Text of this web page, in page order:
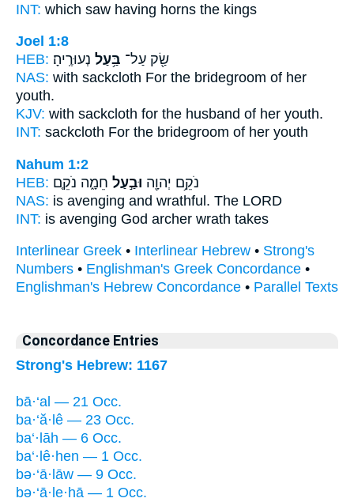
INT: which saw having horns the kings
Joel 1:8
HEB:
שַׂ֖ק עַל־ בַּ֥עַל נְעוּרֶֽיהָ׃
NAS: with sackcloth For the bridegroom of her
youth.
KJV: with sackcloth for the husband of her youth.
INT: sackcloth For the bridegroom of her youth
Nahum 1:2
HEB:
נֹקֵ֥ם יְהוָ֖ה וּבַ֣עַל חֵמָ֑ה נֹקֵ֤ם
NAS: is avenging and wrathful. The LORD
INT: is avenging God archer wrath takes
Interlinear Greek • Interlinear Hebrew • Strong's
Numbers • Englishman's Greek Concordance •
Englishman's Hebrew Concordance • Parallel Texts
Concordance Entries
Strong's Hebrew: 1167
bā·‘al — 21 Occ.
ba·‘ă·lê — 23 Occ.
ba‘·lāh — 6 Occ.
ba‘·lê·hen — 1 Occ.
bə·‘ā·lāw — 9 Occ.
bə·‘ā·le·hā — 1 Occ.